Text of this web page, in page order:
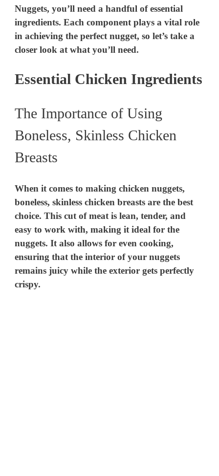
Nuggets, you’ll need a handful of essential
ingredients. Each component plays a vital role
in achieving the perfect nugget, so let’s take a
closer look at what you’ll need.
Essential Chicken Ingredients
The Importance of Using
Boneless, Skinless Chicken
Breasts
When it comes to making chicken nuggets,
boneless, skinless chicken breasts are the best
choice. This cut of meat is lean, tender, and
easy to work with, making it ideal for the
nuggets. It also allows for even cooking,
ensuring that the interior of your nuggets
remains juicy while the exterior gets perfectly
crispy.